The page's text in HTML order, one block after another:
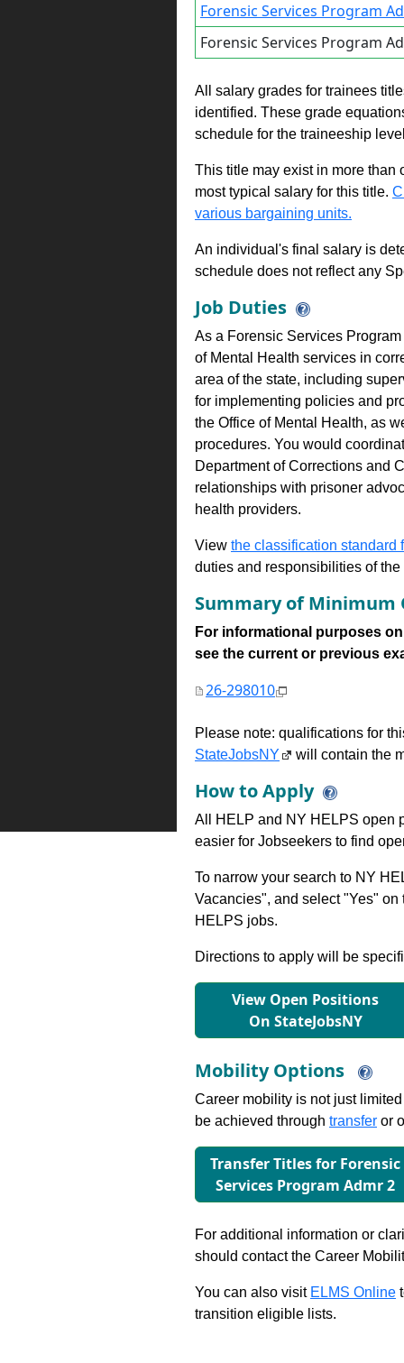
Forensic Services Program
Forensic Services Program
All salary grades for trainees
identified. These grade
schedule for the traineeship
This title may exist in more than
most typical salary for this title.
various bargaining units.
An individual's final salary is
schedule does not reflect any
Job Duties
As a Forensic Services
of Mental Health services in
area of the state, including
for implementing policies and
the Office of Mental Health, as
procedures. You would
Department of Corrections and
relationships with prisoner
health providers.
View the classification standard
duties and responsibilities of
Summary of Minimum
For informational purposes
see the current or previous
26-298010
Please note: qualifications for
StateJobsNY
will contain the
How to Apply
All HELP and NY HELPS open
easier for Jobseekers to find
To narrow your search to NY
Vacancies", and select "Yes"
HELPS jobs.
Directions to apply will be
View Open Positions
On StateJobsNY
Mobility Options
Career mobility is not just
be achieved through transfer or
Transfer Titles for Forensic
Services Program Admr 2
For additional information or
should contact the Career
You can also visit ELMS Online
transition eligible lists.